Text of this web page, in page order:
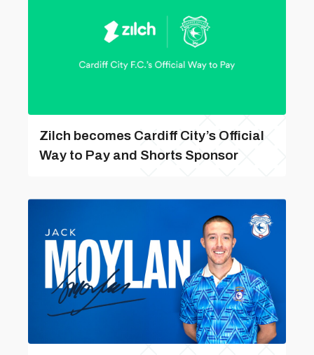
Zilch becomes Cardiff City’s Official
Way to Pay and Shorts Sponsor